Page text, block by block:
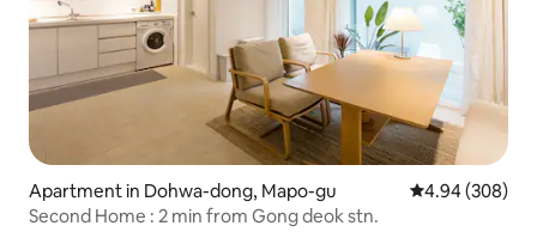
Apartment in Dohwa-dong, Mapo-gu 4.94 out of 5
4.94 (308)
Second Home : 2 min from Gong deok stn.